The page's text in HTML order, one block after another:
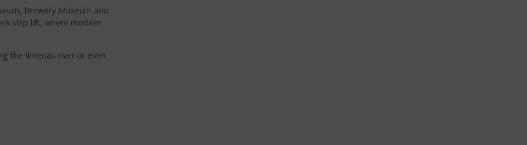
Brewery Museum and
ship lift, where modern
the Ilmenau river or even